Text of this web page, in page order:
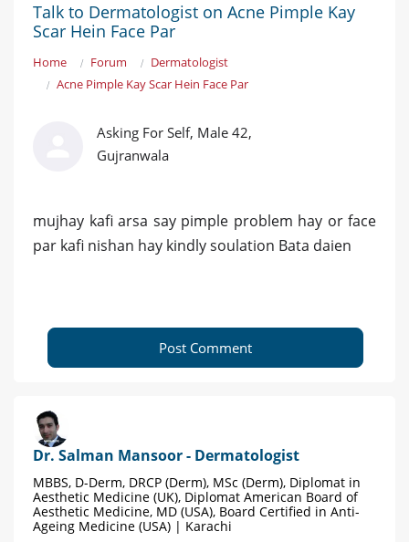
Talk to Dermatologist on Acne Pimple Kay
Scar Hein Face Par
Home Forum
Dermatologist
Acne Pimple Kay Scar Hein Face Par
Asking For Self, Male 42,
Gujranwala
mujhay kafi arsa say pimple problem hay or face
par kafi nishan hay kindly soulation Bata daien
Post Comment
Dr. Salman Mansoor - Dermatologist
MBBS, D-Derm, DRCP (Derm), MSc (Derm), Diplomat in
Aesthetic Medicine (UK), Diplomat American Board of
Aesthetic Medicine, MD (USA), Board Certified in Anti-
Ageing Medicine (USA) | Karachi